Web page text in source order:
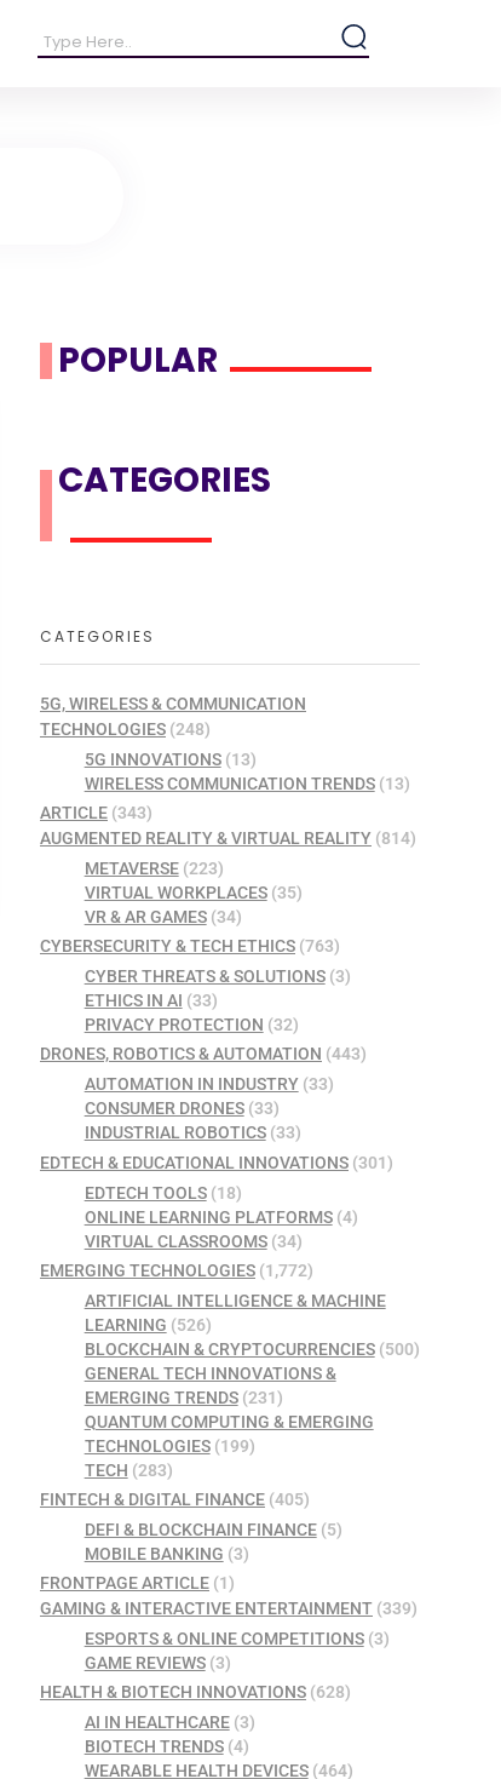
POPULAR
CATEGORIES
CATEGORIES
5G, WIRELESS & COMMUNICATION
TECHNOLOGIES (248)
5G INNOVATIONS(13)
WIRELESS COMMUNICATION TRENDS(13)
ARTICLE (343)
AUGMENTED REALITY & VIRTUAL REALITY (814)
METAVERSE(223)
VIRTUAL WORKPLACES(35)
VR & AR GAMES(34)
CYBERSECURITY & TECH ETHICS (763)
CYBER THREATS & SOLUTIONS(3)
ETHICS IN AI (33)
PRIVACY PROTECTION (32)
DRONES, ROBOTICS & AUTOMATION (443)
AUTOMATION IN INDUSTRY(33)
CONSUMER DRONES(33)
INDUSTRIAL ROBOTICS(33)
EDTECH & EDUCATIONAL INNOVATIONS (301)
EDTECH TOOLS(18)
ONLINE LEARNING PLATFORMS(4)
VIRTUAL CLASSROOMS(34)
EMERGING TECHNOLOGIES (1,772)
ARTIFICIAL INTELLIGENCE & MACHINE
LEARNING (526)
BLOCKCHAIN & CRYPTOCURRENCIES(500)
GENERAL TECH INNOVATIONS &
EMERGING TRENDS(231)
QUANTUM COMPUTING & EMERGING
TECHNOLOGIES(199)
TECH (283)
FINTECH & DIGITAL FINANCE (405)
DEFI & BLOCKCHAIN FINANCE(5)
MOBILE BANKING (3)
FRONTPAGE ARTICLE (1)
GAMING & INTERACTIVE ENTERTAINMENT (339)
ESPORTS & ONLINE COMPETITIONS(3)
GAME REVIEWS(3)
HEALTH & BIOTECH INNOVATIONS (628)
AI IN HEALTHCARE(3)
BIOTECH TRENDS(4)
WEARABLE HEALTH DEVICES(464)